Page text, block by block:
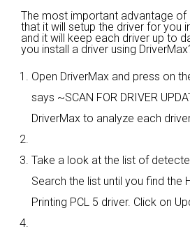
The most important advantage of
that it will setup the driver for you
and it will keep each driver up to
you install a driver using
Open DriverMax and press on
says ~SCAN FOR DRIVER
DriverMax to analyze each
Take a look at the list of
Search the list until you find the
Printing PCL 5 driver. Click on